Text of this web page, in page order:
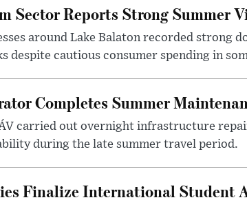
Sector Reports Strong Summer
around Lake Balaton recorded strong
despite cautious consumer spending in
Completes Summer
carried out overnight infrastructure
during the late summer travel period.
Finalize International Student